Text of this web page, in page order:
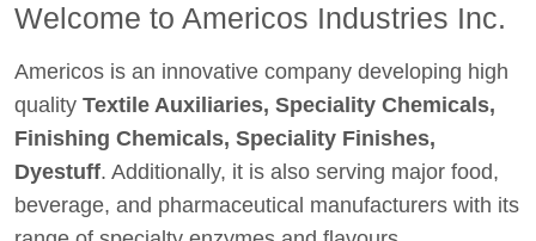
Welcome to Americos Industries Inc.
Americos is an innovative company developing high
quality Textile Auxiliaries, Speciality Chemicals,
Finishing Chemicals, Speciality Finishes,
Dyestuff. Additionally, it is also serving major food,
beverage, and pharmaceutical manufacturers with its